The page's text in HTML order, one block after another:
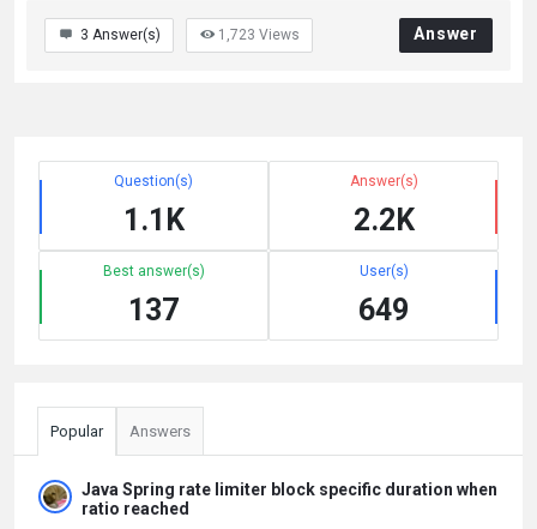
3 Answer(s) 1,723 Views Answer
Question(s)
1.1K
Answer(s)
2.2K
Best answer(s)
137
User(s)
649
Popular Answers
Java Spring rate limiter block specific duration when
ratio reached